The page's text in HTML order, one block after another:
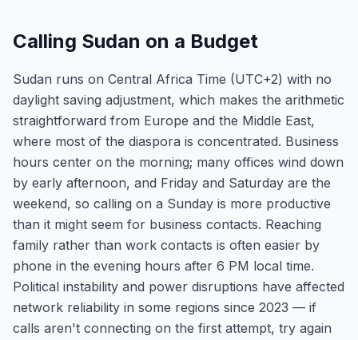
Calling Sudan on a Budget
Sudan runs on Central Africa Time (UTC+2) with no
daylight saving adjustment, which makes the arithmetic
straightforward from Europe and the Middle East,
where most of the diaspora is concentrated. Business
hours center on the morning; many offices wind down
by early afternoon, and Friday and Saturday are the
weekend, so calling on a Sunday is more productive
than it might seem for business contacts. Reaching
family rather than work contacts is often easier by
phone in the evening hours after 6 PM local time.
Political instability and power disruptions have affected
network reliability in some regions since 2023 — if
calls aren't connecting on the first attempt, try again